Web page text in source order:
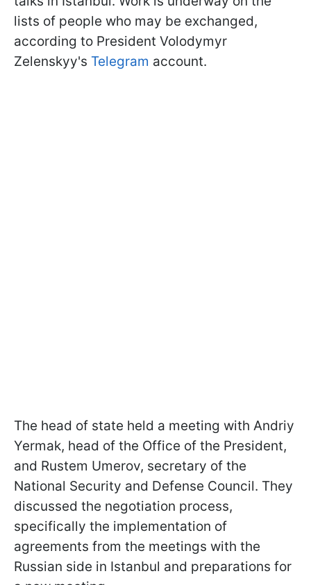
lists of people who may be exchanged,
according to President Volodymyr
Zelenskyy's Telegram account.
The head of state held a meeting with Andriy
Yermak, head of the Office of the President,
and Rustem Umerov, secretary of the
National Security and Defense Council. They
discussed the negotiation process,
specifically the implementation of
agreements from the meetings with the
Russian side in Istanbul and preparations for